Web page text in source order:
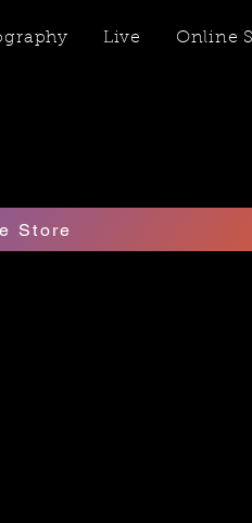
Live Online
Store